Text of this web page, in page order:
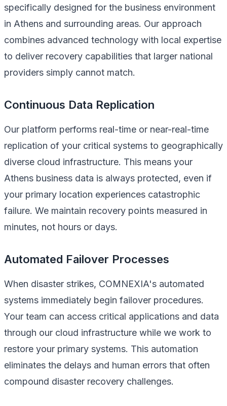
specifically designed for the business environment
in Athens and surrounding areas. Our approach
combines advanced technology with local expertise
to deliver recovery capabilities that larger national
providers simply cannot match.
Continuous Data Replication
Our platform performs real-time or near-real-time
replication of your critical systems to geographically
diverse cloud infrastructure. This means your
Athens business data is always protected, even if
your primary location experiences catastrophic
failure. We maintain recovery points measured in
minutes, not hours or days.
Automated Failover Processes
When disaster strikes, COMNEXIA's automated
systems immediately begin failover procedures.
Your team can access critical applications and data
through our cloud infrastructure while we work to
restore your primary systems. This automation
eliminates the delays and human errors that often
compound disaster recovery challenges.